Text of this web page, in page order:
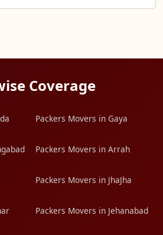
Coverage
Packers Movers in Gaya
Packers Movers in Arrah
Packers Movers in JhaJha
Packers Movers in Jehanabad